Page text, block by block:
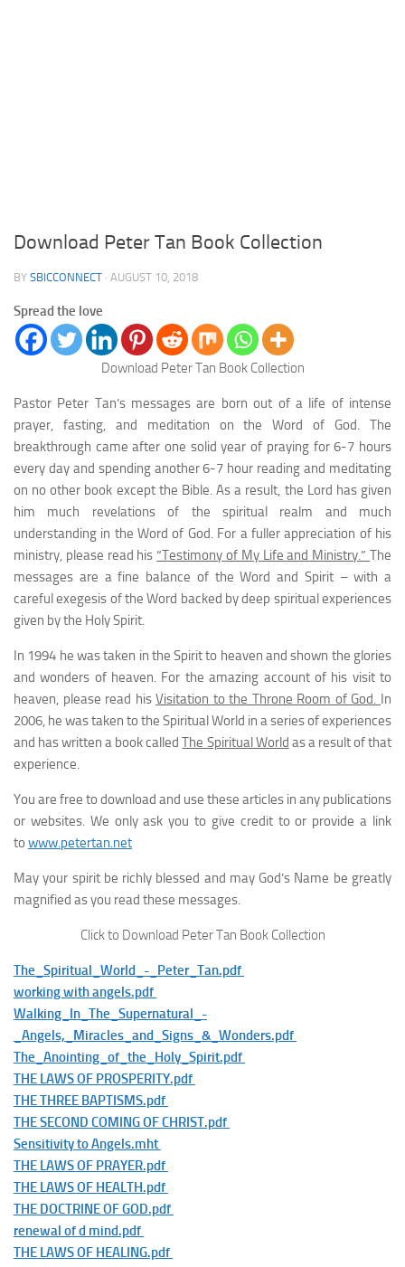
Download Peter Tan Book Collection
BY SBICCONNECT · AUGUST 10, 2018
Spread the love
Download Peter Tan Book Collection
Pastor Peter Tan’s messages are born out of a life of intense
prayer, fasting, and meditation on the Word of God. The
breakthrough came after one solid year of praying for 6-7 hours
every day and spending another 6-7 hour reading and meditating
on no other book except the Bible. As a result, the Lord has given
him much revelations of the spiritual realm and much
understanding in the Word of God. For a fuller appreciation of his
ministry, please read his “Testimony of My Life and Ministry.”The
messages are a fine balance of the Word and Spirit – with a
careful exegesis of the Word backed by deep spiritual experiences
given by the Holy Spirit.
In 1994 he was taken in the Spirit to heaven and shown the glories
and wonders of heaven. For the amazing account of his visit to
heaven, please read hisVisitation to the Throne Room of God. In
2006, he was taken to the Spiritual World in a series of experiences
and has written a book calledThe Spiritual World as a result of that
experience.
You are free to download and use these articles in any publications
or websites. We only ask you to give credit to or provide a link
to www.petertan.net
May your spirit be richly blessed and may God’s Name be greatly
magnified as you read these messages.
Click to Download Peter Tan Book Collection
The_Spiritual_World_-_Peter_Tan.pdf
working with angels.pdf
Walking_In_The_Supernatural_-
_Angels,_Miracles_and_Signs_&_Wonders.pdf
The_Anointing_of_the_Holy_Spirit.pdf
THE LAWS OF PROSPERITY.pdf
THE THREE BAPTISMS.pdf
THE SECOND COMING OF CHRIST.pdf
Sensitivity to Angels.mht
THE LAWS OF PRAYER.pdf
THE LAWS OF HEALTH.pdf
THE DOCTRINE OF GOD.pdf
renewal of d mind.pdf
THE LAWS OF HEALING.pdf